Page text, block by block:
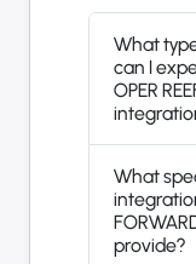
What
can I
OPER
What
provide?